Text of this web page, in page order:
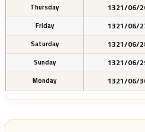
Thursday 1321/06/
Friday 1321/06/
Saturday 1321/06/
Sunday 1321/06/
Monday 1321/06/